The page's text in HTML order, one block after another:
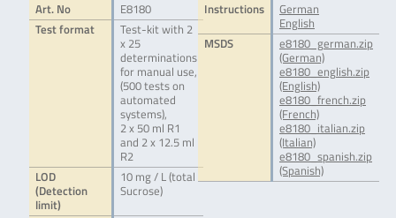
Art. No
E8180
Test format
Test-kit with 2
x 25
determinations
for manual use,
(500 tests on
automated
systems),
2 x 50 ml R1
and 2 x 12.5 ml
R2
LOD
(Detection
limit)
10 mg / L (total
Sucrose)
Instructions
German
English
MSDS
e8180_german.zip
(German)
e8180_english.zip
(English)
e8180_french.zip
(French)
e8180_italian.zip
(Italian)
e8180_spanish.zip
(Spanish)